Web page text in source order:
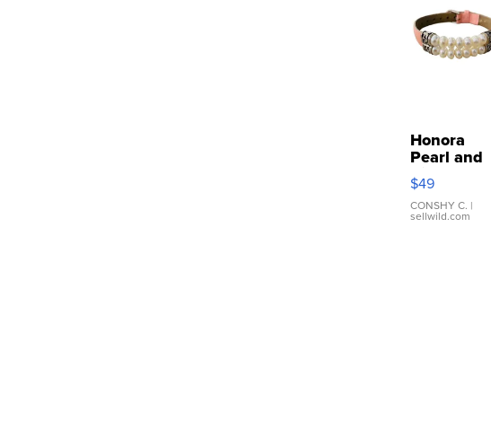
Honora
Pearl and
Pink
Leather
Bracelet
Adjustable
$49
CONSHY C. |
sellwild.com